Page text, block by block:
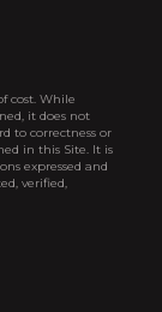
cost. While
it does not
to correctness or
in this Site. It is
expressed and
verified,